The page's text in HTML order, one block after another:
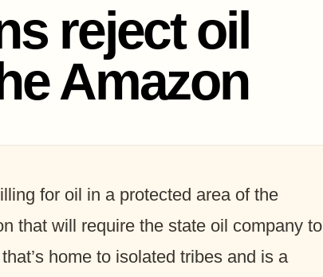
reject oil
Amazon
for oil in a protected area of the
that will require the state oil company to
home to isolated tribes and is a